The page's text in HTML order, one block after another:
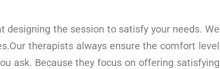
the session to satisfy your needs. We
therapists always ensure the comfort level
ask. Because they focus on offering satisfying